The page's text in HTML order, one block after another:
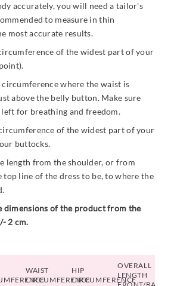
accurately, you will need a tailor's
to measure in thin
most accurate results.
of the widest part of your
circumference where the waist is
above the belly button. Make sure
for breathing and freedom.
of the widest part of your
buttocks.
length from the shoulder, or from
top line of the dress to be, to where the
dimensions of the product from the
2 cm.
WAIST
CIRCUMFERENCE
HIP
CIRCUMFERENCE
OVERALL
LENGTH